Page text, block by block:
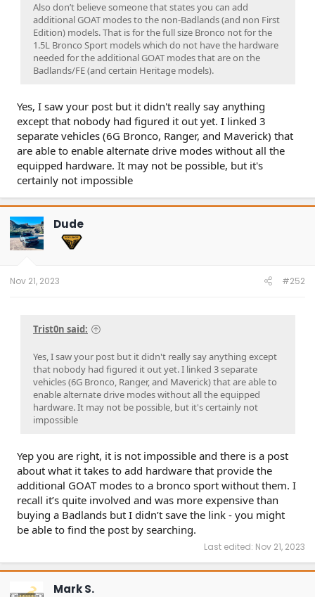
Also don’t believe someone that states you can add
additional GOAT modes to the non-Badlands (and non First
Edition) models. That is for the full size Bronco not for the
1.5L Bronco Sport models which do not have the hardware
needed for the additional GOAT modes that are on the
Badlands/FE (and certain Heritage models).
Yes, I saw your post but it didn't really say anything
except that nobody had figured it out yet. I linked 3
separate vehicles (6G Bronco, Ranger, and Maverick) that
are able to enable alternate drive modes without all the
equipped hardware. It may not be possible, but it's
certainly not impossible
Dude
Nov 21, 2023 #252
Trist0n said:
Yes, I saw your post but it didn't really say anything except
that nobody had figured it out yet. I linked 3 separate
vehicles (6G Bronco, Ranger, and Maverick) that are able to
enable alternate drive modes without all the equipped
hardware. It may not be possible, but it's certainly not
impossible
Yep you are right, it is not impossible and there is a post
about what it takes to add hardware that provide the
additional GOAT modes to a bronco sport without them. I
recall it’s quite involved and was more expensive than
buying a Badlands but I didn’t save the link - you might
be able to find the post by searching.
Last edited: Nov 21, 2023
Mark S.